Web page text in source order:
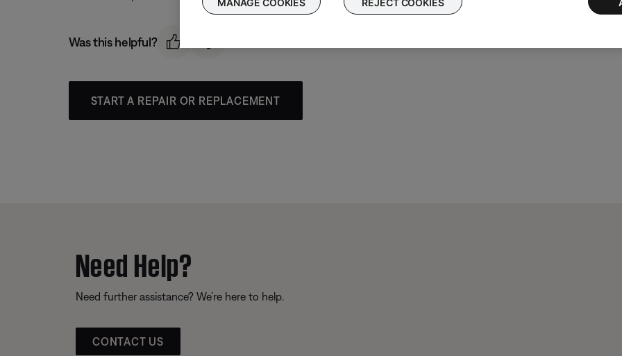
Was this helpful?
START A REPAIR OR REPLACEMENT
Need Help?
Need further assistance? We’re here to help.
CONTACT US